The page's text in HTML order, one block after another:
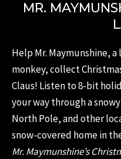
MR.
Help Mr. Maymunshine,
monkey, collect
Claus! Listen to 8-bit
your way through a
North Pole, and other
snow-covered home in
Mr. Maymunshine’s